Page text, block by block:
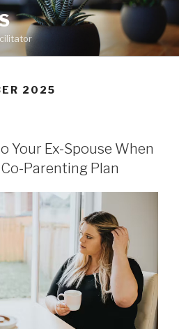
2025
Your Ex-Spouse When
Parenting Plan